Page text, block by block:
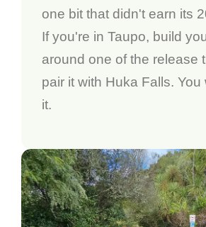
one bit that didn't earn its
If you're in Taupo, build
around one of the release
pair it with Huka Falls. You
it.